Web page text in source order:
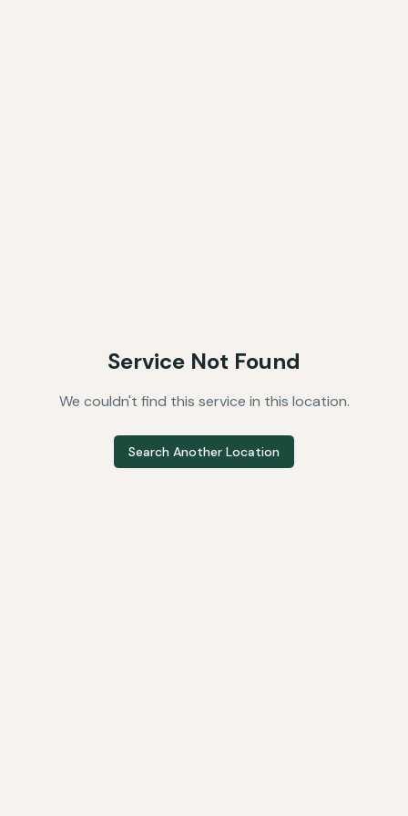
Service Not Found
We couldn't find this service in this location.
Search Another Location